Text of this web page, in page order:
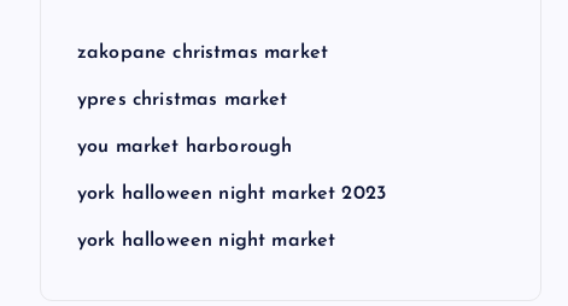
zakopane christmas market
ypres christmas market
you market harborough
york halloween night market 2023
york halloween night market